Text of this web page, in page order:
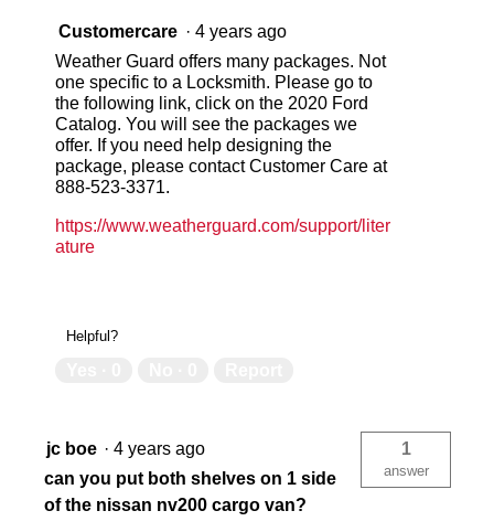
Customercare · 4 years ago
Weather Guard offers many packages. Not
one specific to a Locksmith. Please go to
the following link, click on the 2020 Ford
Catalog. You will see the packages we
offer. If you need help designing the
package, please contact Customer Care at
888-523-3371.
https://www.weatherguard.com/support/liter
ature
Helpful?
jc boe · 4 years ago
can you put both shelves on 1 side
of the nissan nv200 cargo van?
1
answer